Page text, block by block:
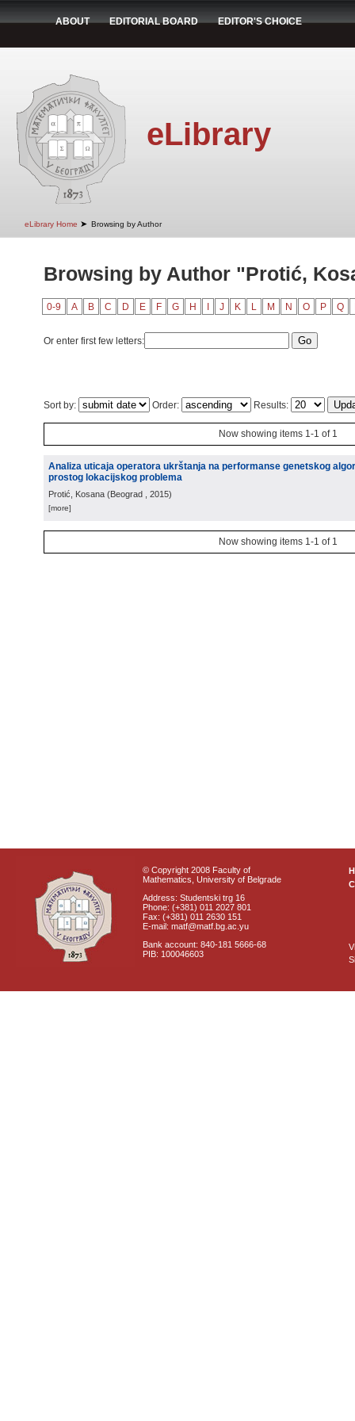
ABOUT EDITORIAL BOARD EDITOR'S CHOICE
eLibrary
eLibrary Home ➤ Browsing by Author
Browsing by Author "Protić,
0-9 A B C D E F G H J K L M N O P Q
Or enter first few letters:
Sort by: Order: Results:
Now showing items 1-1 of 1
Analiza uticaja operatora ukrštanja na performanse genetskog
prostog lokacijskog problema
Protić, Kosana (Beograd , 2015)
[more]
Now showing items 1-1 of 1
© Copyright 2008 Faculty of
Mathematics, University of Belgrade
Address: Studentski trg 16
Phone: (+381) 011 2027 801
Fax: (+381) 011 2630 151
E-mail: matf@matf.bg.ac.yu
Bank account: 840-181 5666-68
PIB: 100046603